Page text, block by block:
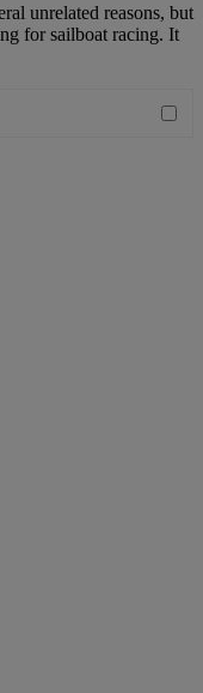
unrelated reasons, but
for sailboat racing. It